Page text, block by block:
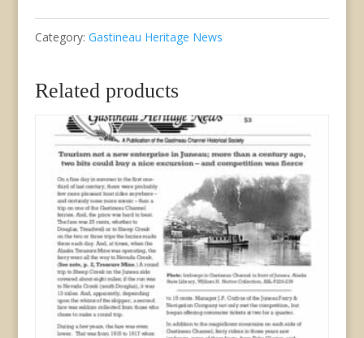
Category: Gastineau Heritage News
Related products